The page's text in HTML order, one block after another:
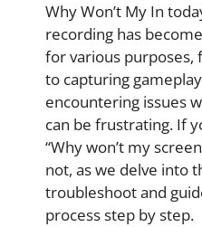
Why Won’t My In
recording has
for various
to capturing
encountering issues
can be frustrating. If
“Why won’t my
not, as we delve into
troubleshoot and
process step by step.